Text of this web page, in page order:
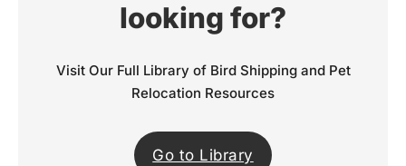
looking for?
Visit Our Full Library of Bird Shipping and Pet
Relocation Resources
Go to Library